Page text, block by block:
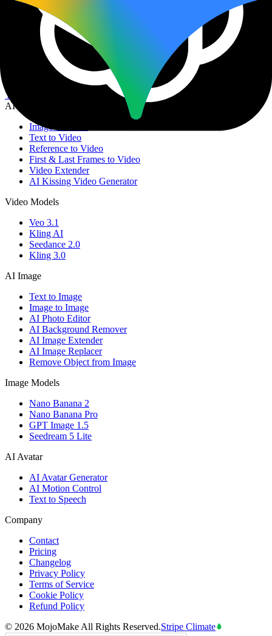
YouTube
AI Video
Image to Video
Text to Video
Reference to Video
First & Last Frames to Video
Video Extender
AI Kissing Video Generator
Video Models
Veo 3.1
Kling AI
Seedance 2.0
Kling 3.0
AI Image
Text to Image
Image to Image
AI Photo Editor
AI Background Remover
AI Image Extender
AI Image Replacer
Remove Object from Image
Image Models
Nano Banana 2
Nano Banana Pro
GPT Image 1.5
Seedream 5 Lite
AI Avatar
AI Avatar Generator
AI Motion Control
Text to Speech
Company
Contact
Pricing
Changelog
Privacy Policy
Terms of Service
Cookie Policy
Refund Policy
© 2026 MojoMake All Rights Reserved.Stripe Climate